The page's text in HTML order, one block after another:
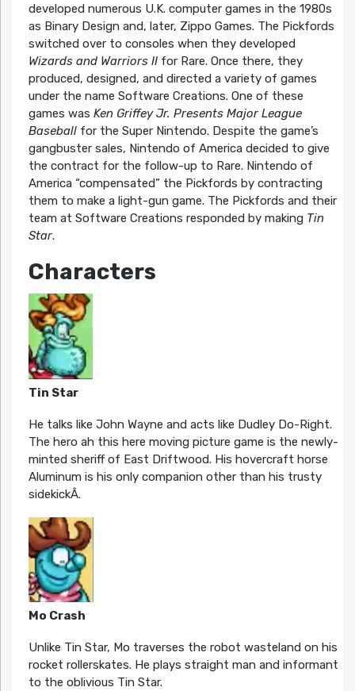
developed numerous U.K. computer games in the 1980s
as Binary Design and, later, Zippo Games. The Pickfords
switched over to consoles when they developed
Wizards and Warriors IIfor Rare. Once there, they
produced, designed, and directed a variety of games
under the name Software Creations. One of these
games was Ken Griffey Jr. Presents Major League
Baseballfor the Super Nintendo. Despite the game’s
gangbuster sales, Nintendo of America decided to give
the contract for the follow-up to Rare. Nintendo of
America “compensated” the Pickfords by contracting
them to make a light-gun game. The Pickfords and their
team at Software Creations responded by making Tin
Star.
Characters
Tin Star
He talks like John Wayne and acts like Dudley Do-Right.
The hero ah this here moving picture game is the newly-
minted sheriff of East Driftwood. His hovercraft horse
Aluminum is his only companion other than his trusty
sidekickÂ.
Mo Crash
Unlike Tin Star, Mo traverses the robot wasteland on his
rocket rollerskates. He plays straight man and informant
to the oblivious Tin Star.